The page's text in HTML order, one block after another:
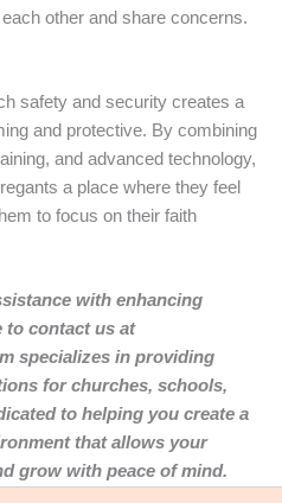
other and share concerns.
safety and security creates a
and protective. By combining
and advanced technology,
a place where they feel
to focus on their faith
with enhancing
to contact us at
specializes in providing
for churches, schools,
to helping you create a
that allows your
grow with peace of mind.